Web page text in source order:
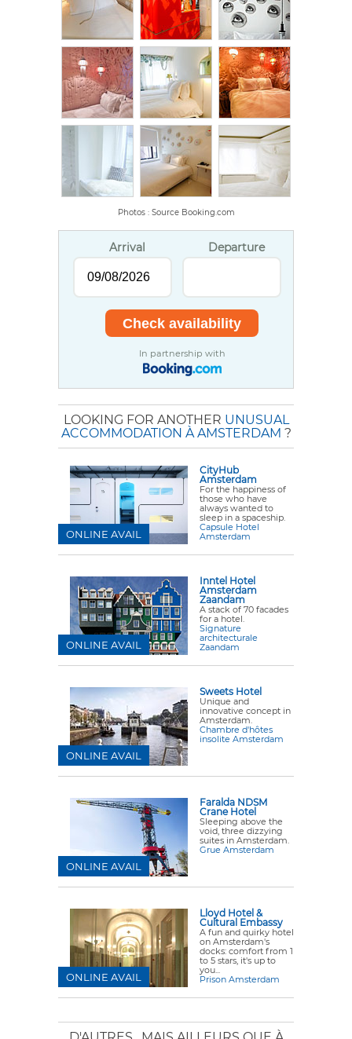
Photos : Source Booking.com
Arrival Departure
In partnership with
LOOKING FOR ANOTHER UNUSUAL
ACCOMMODATION À AMSTERDAM ?
CityHub
Amsterdam
For the happiness of
those who have
always wanted to
sleep in a spaceship.
Capsule Hotel
Amsterdam
ONLINE AVAIL
Inntel Hotel
Amsterdam
Zaandam
A stack of 70 facades
for a hotel.
Signature
architecturale
Zaandam
ONLINE AVAIL
Sweets Hotel
Unique and
innovative concept in
Amsterdam.
Chambre d'hôtes
insolite Amsterdam
ONLINE AVAIL
Faralda NDSM
Crane Hotel
Sleeping above the
void, three dizzying
suites in Amsterdam.
Grue Amsterdam
ONLINE AVAIL
Lloyd Hotel &
Cultural Embassy
A fun and quirky hotel
on Amsterdam's
docks: comfort from 1
to 5 stars, it's up to
you...
Prison Amsterdam
ONLINE AVAIL